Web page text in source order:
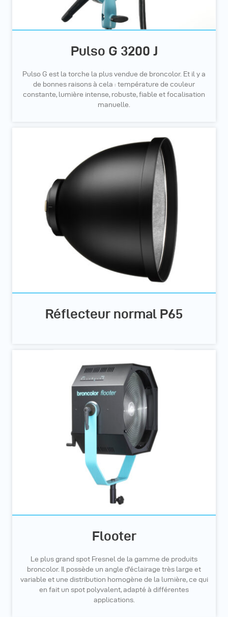
Pulso G 3200 J
Pulso G est la torche la plus vendue de broncolor. Et il y a
de bonnes raisons à cela : température de couleur
constante, lumière intense, robuste, fiable et focalisation
manuelle.
Réflecteur normal P65
Flooter
Le plus grand spot Fresnel de la gamme de produits
broncolor. Il possède un angle d'éclairage très large et
variable et une distribution homogène de la lumière, ce qui
en fait un spot polyvalent, adapté à différentes
applications.